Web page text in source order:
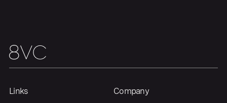
Links Company